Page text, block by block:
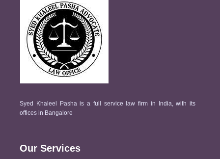
Syed Khaleel Pasha is a full service law firm in India, with its
offices in Bangalore
Our Services